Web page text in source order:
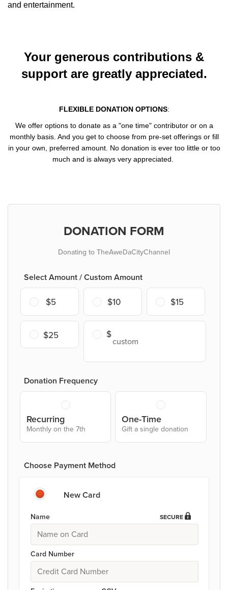
and entertainment.
Your generous contributions &
support are greatly appreciated.
FLEXIBLE DONATION OPTIONS:
We offer options to donate as a "one time" contributor or on a
monthly basis. And you get to choose from pre-set offerings or fill
in your own, preferred amount. No donation is ever too little or too
much and is always very appreciated.
DONATION FORM
Donating to TheAweDaCityChannel
Select Amount / Custom Amount
$5 $10 $15
$25
Donation Frequency
Recurring
Monthly on the 7th
One-Time
Gift a single donation
Choose Payment Method
New Card
SECURE
Name
Card Number